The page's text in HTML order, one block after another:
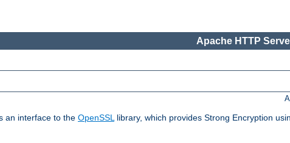
Apache HTTP
an interface to the OpenSSLlibrary, which provides Strong Encryption